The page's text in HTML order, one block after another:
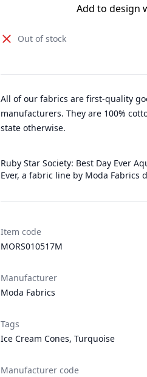
Add to design
Out of stock
All of our fabrics are first-quality
manufacturers. They are 100%
state otherwise.
Ruby Star Society: Best Day Ever
Ever, a fabric line by Moda Fabrics
Item code
MORS010517M
Manufacturer
Moda Fabrics
Tags
Ice Cream Cones, Turquoise
Manufacturer code